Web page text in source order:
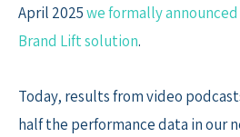
April 2025we formally
Brand Lift solution.
Today, results from video
half the performance data in our